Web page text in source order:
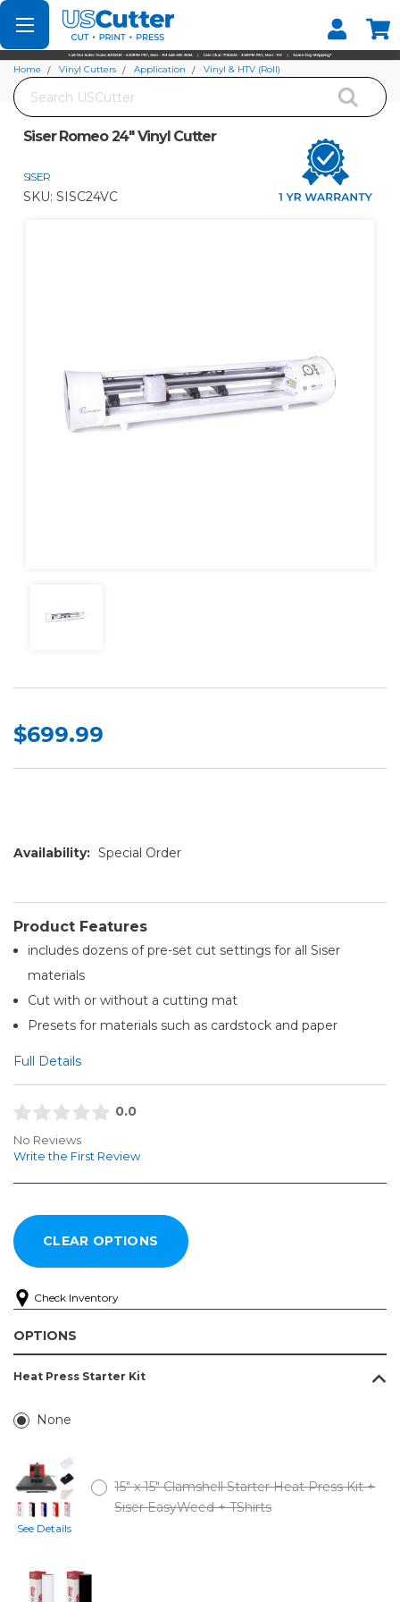
Set your Store
Find your local store
Search
Home Vinyl Cutters Application
Vinyl & HTV (Roll)
Siser Romeo 24" Vinyl Cutter
SISER
SKU: SISC24VC
$699.99
Availability: Special Order
Product Features
includes dozens of pre-set cut settings for all Siser
materials
Cut with or without a cutting mat
Presets for materials such as cardstock and paper
Full Details
0.0
No Reviews
Write the First Review
Check Inventory
OPTIONS
Heat Press Starter Kit
None
See Details
15" x 15" Clamshell Starter Heat Press Kit +
Siser EasyWeed + TShirts